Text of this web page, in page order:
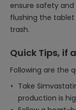
ensure safety
flushing the
trash.
Quick Tips, if
Following are the
Take
production is